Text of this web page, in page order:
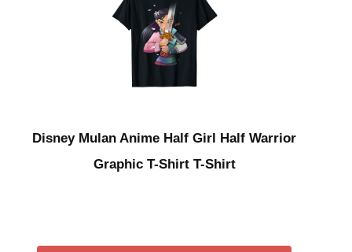
Disney Mulan Anime Half Girl Half Warrior
Graphic T-Shirt T-Shirt